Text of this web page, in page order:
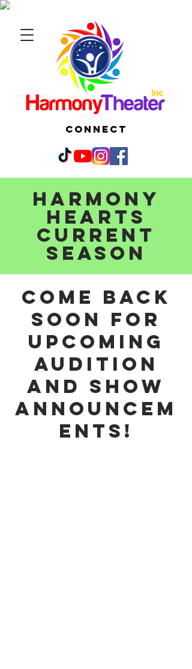
CONNECT
Harmony
Hearts
current
season
come back
soon for
upcoming
audition
and show
announcem
ents!